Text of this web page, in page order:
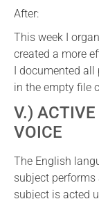
After:
This week I
created a more
I documented all
in the empty file
V.)
VOICE
The English
subject
subject is acted